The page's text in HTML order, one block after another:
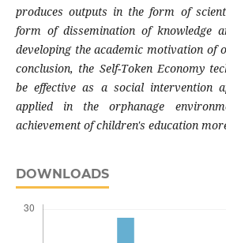
produces outputs in the form of
form of dissemination of knowledge
developing the academic motivation of
conclusion, the Self-Token Economy
be effective as a social intervention
applied in the orphanage
achievement of children's education
DOWNLOADS